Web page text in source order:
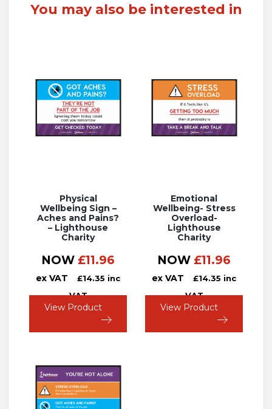
You may also be interested in
Physical
Wellbeing Sign –
Aches and Pains?
– Lighthouse
Charity
NOW £11.96
ex VAT £14.35 inc
VAT
View Product
Emotional
Wellbeing- Stress
Overload-
Lighthouse
Charity
NOW £11.96
ex VAT £14.35 inc
VAT
View Product